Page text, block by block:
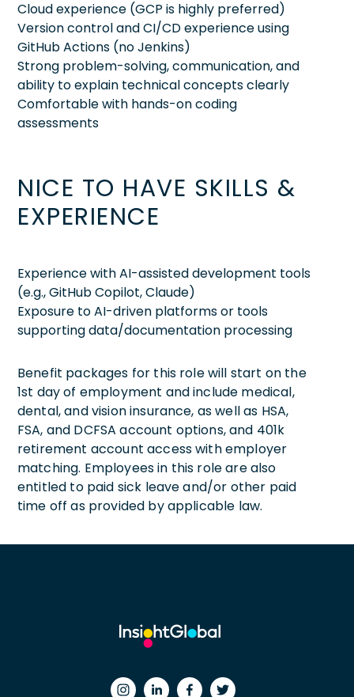
Cloud experience (GCP is highly preferred)
Version control and CI/CD experience using
GitHub Actions (no Jenkins)
Strong problem-solving, communication, and
ability to explain technical concepts clearly
Comfortable with hands-on coding
assessments
NICE TO HAVE SKILLS &
EXPERIENCE
Experience with AI-assisted development tools
(e.g., GitHub Copilot, Claude)
Exposure to AI-driven platforms or tools
supporting data/documentation processing
Benefit packages for this role will start on the
1st day of employment and include medical,
dental, and vision insurance, as well as HSA,
FSA, and DCFSA account options, and 401k
retirement account access with employer
matching. Employees in this role are also
entitled to paid sick leave and/or other paid
time off as provided by applicable law.